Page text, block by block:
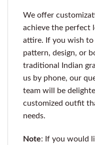
We offer
achieve the perfect
attire. If you wish to
pattern, design, or
traditional Indian
us by phone, our
team will be
customized outfit
needs.
Note: If you would